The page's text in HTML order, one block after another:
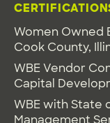
Women Owned
Cook County,
WBE Vendor
Capital
WBE with State
Management